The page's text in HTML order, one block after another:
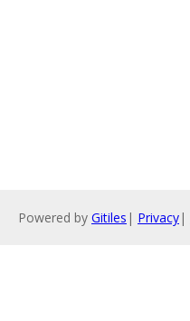
Powered by Gitiles | Privacy|